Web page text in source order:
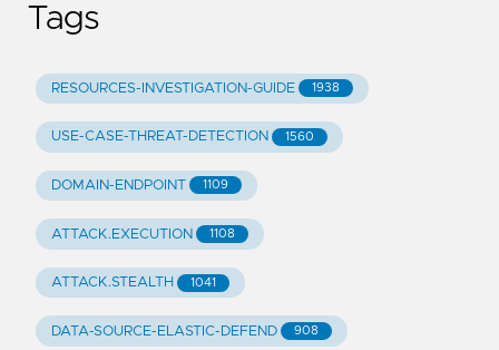
Tags
RESOURCES-INVESTIGATION-GUIDE 1938
USE-CASE-THREAT-DETECTION 1560
DOMAIN-ENDPOINT 1109
ATTACK.EXECUTION 1108
ATTACK.STEALTH 1041
DATA-SOURCE-ELASTIC-DEFEND 908